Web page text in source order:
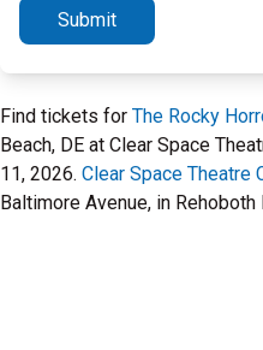
Submit
Find tickets for The Rocky
Beach, DE at Clear Space
11, 2026. Clear Space Theatre
Baltimore Avenue, in Rehoboth